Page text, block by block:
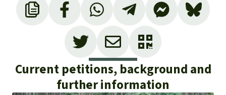
Current petitions, background and
further information